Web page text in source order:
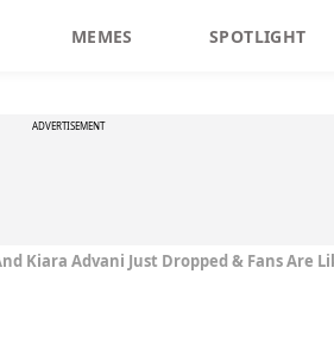
MEMES SPOTLIGHT
ADVERTISEMENT
Kiara Advani Just Dropped & Fans Are